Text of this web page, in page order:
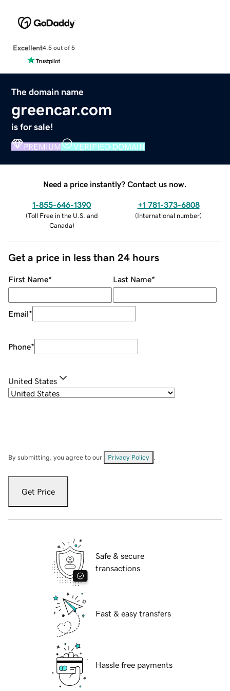
Excellent4.5 out of 5
The domain name
greencar.com
is for sale!
PREMIUM VERIFIED DOMAIN
Need a price instantly? Contact us now.
1-855-646-1390
(Toll Free in the U.S. and
Canada)
+1 781-373-6808
(International number)
Get a price in less than 24 hours
First Name* Last Name*
Email*
Phone*
United States
By submitting, you agree to our Privacy Policy
Get Price
Safe & secure
transactions
Fast & easy transfers
Hassle free payments